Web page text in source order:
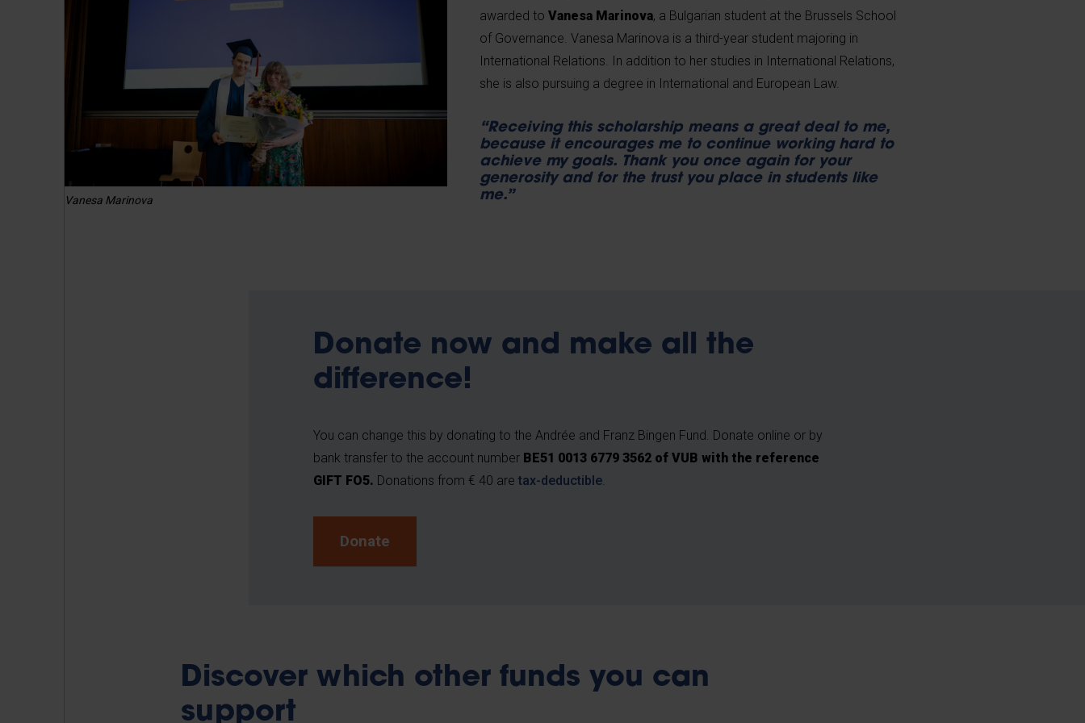
Vanesa Marinova
awarded to Vanesa Marinova, a Bulgarian student at the Brussels School
of Governance. Vanesa Marinova is a third-year student majoring in
International Relations. In addition to her studies in International Relations,
she is also pursuing a degree in International and European Law.
“Receiving this scholarship means a great deal to me,
because it encourages me to continue working hard to
achieve my goals. Thank you once again for your
generosity and for the trust you place in students like
me.”
Donate now and make all the
difference!
You can change this by donating to the Andrée and Franz Bingen Fund. Donate online or by
bank transfer to the account number BE51 0013 6779 3562 of VUB with the reference
GIFT FO5. Donations from € 40 are tax-deductible.
Donate
Discover which other funds you can
support